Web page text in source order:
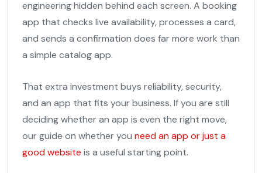
engineering hidden behind each screen. A booking
app that checks live availability, processes a card,
and sends a confirmation does far more work than
a simple catalog app.
That extra investment buys reliability, security,
and an app that fits your business. If you are still
deciding whether an app is even the right move,
our guide on whether you need an app or just a
good website is a useful starting point.